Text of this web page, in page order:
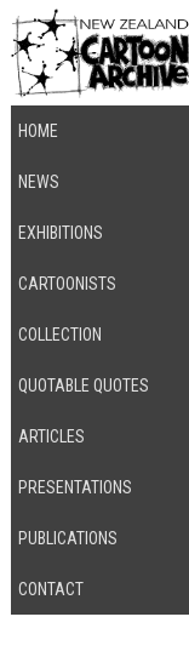
HOME
NEWS
EXHIBITIONS
CARTOONISTS
COLLECTION
QUOTABLE QUOTES
ARTICLES
PRESENTATIONS
PUBLICATIONS
CONTACT